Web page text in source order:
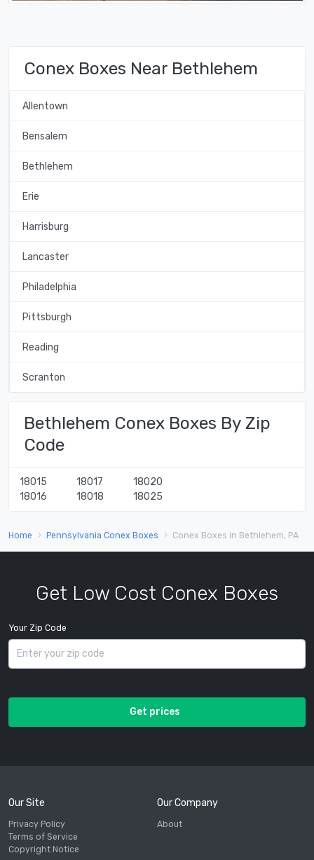
Conex Boxes Near Bethlehem
Allentown
Bensalem
Bethlehem
Erie
Harrisburg
Lancaster
Philadelphia
Pittsburgh
Reading
Scranton
Bethlehem Conex Boxes By Zip
Code
18015
18016
18017
18018
18020
18025
Home Pennsylvania Conex Boxes Conex Boxes in Bethlehem, PA
Get Low Cost Conex Boxes
Your Zip Code
Get prices
Our Site
Privacy Policy
Terms of Service
Copyright Notice
Our Company
About